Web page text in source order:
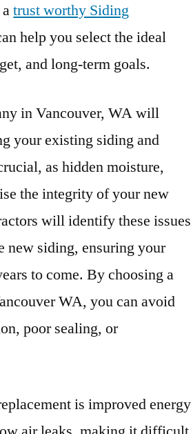
atrust worthy Siding
help you select the ideal
and long-term goals.
in Vancouver, WA will
your existing siding and
as hidden moisture,
the integrity of your new
will identify these issues
new siding, ensuring your
to come. By choosing a
WA, you can avoid
poor sealing, or
is improved energy